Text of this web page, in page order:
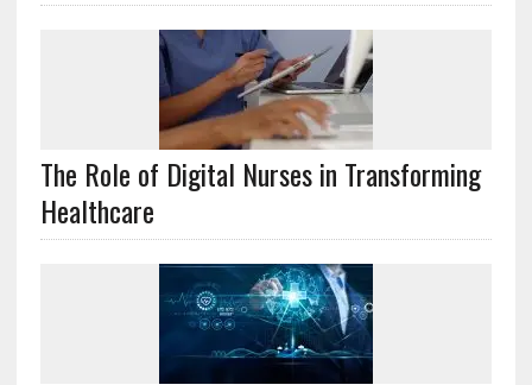
The Role of Digital Nurses in Transforming
Healthcare